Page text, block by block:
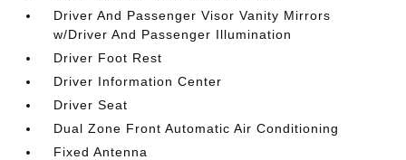
Driver And Passenger Visor Vanity Mirrors
w/Driver And Passenger Illumination
Driver Foot Rest
Driver Information Center
Driver Seat
Dual Zone Front Automatic Air Conditioning
Fixed Antenna